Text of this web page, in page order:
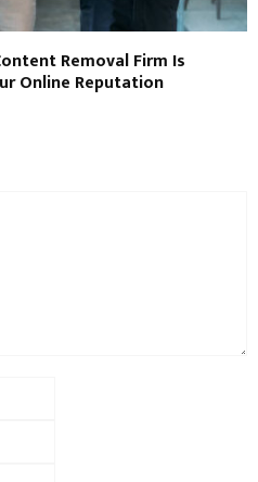
Removal Firm Is
Online Reputation